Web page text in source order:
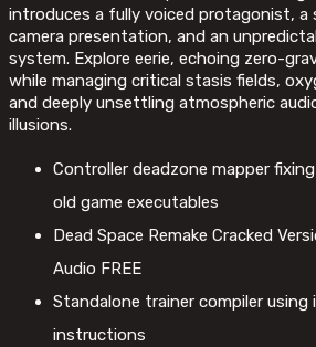
introduces a fully voiced protagonist, a
camera presentation, and an
system. Explore eerie, echoing zero-
while managing critical stasis fields,
and deeply unsettling atmospheric
illusions.
Controller deadzone mapper
old game executables
Dead Space Remake Cracked
Audio FREE
Standalone trainer compiler
instructions